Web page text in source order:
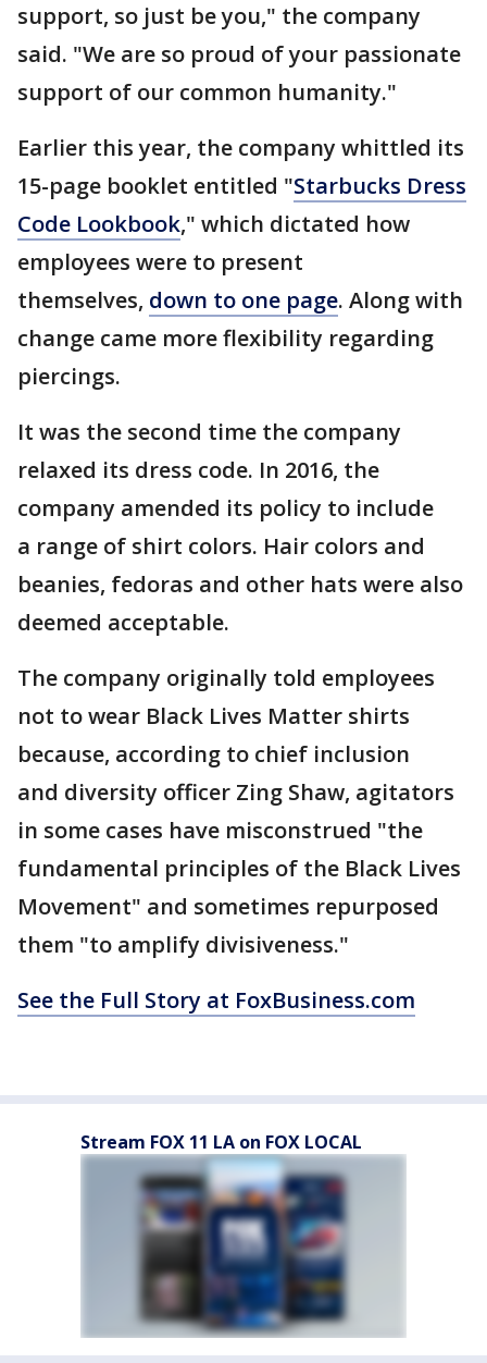
support, so just be you," the company
said. "We are so proud of your passionate
support of our common humanity."
Earlier this year, the company whittled its
15-page booklet entitled "Starbucks Dress
Code Lookbook," which dictated how
employees were to present
themselves, down to one page. Along with
change came more flexibility regarding
piercings.
It was the second time the company
relaxed its dress code. In 2016, the
company amended its policy to include
a range of shirt colors. Hair colors and
beanies, fedoras and other hats were also
deemed acceptable.
The company originally told employees
not to wear Black Lives Matter shirts
because, according to chief inclusion
and diversity officer Zing Shaw, agitators
in some cases have misconstrued "the
fundamental principles of the Black Lives
Movement" and sometimes repurposed
them "to amplify divisiveness."
See the Full Story at FoxBusiness.com
Stream FOX 11 LA on FOX LOCAL